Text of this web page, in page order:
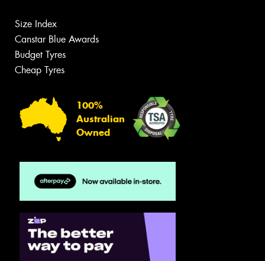
Size Index
Canstar Blue Awards
Budget Tyres
Cheap Tyres
100%
Australian
Owned